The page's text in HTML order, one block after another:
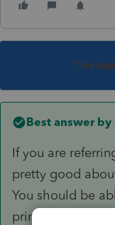
This
Best answer by
If you are
pretty good
You should be
print from there,